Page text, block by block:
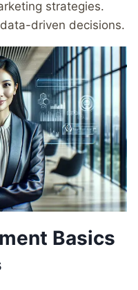
strategies.
driven decisions.
Basics